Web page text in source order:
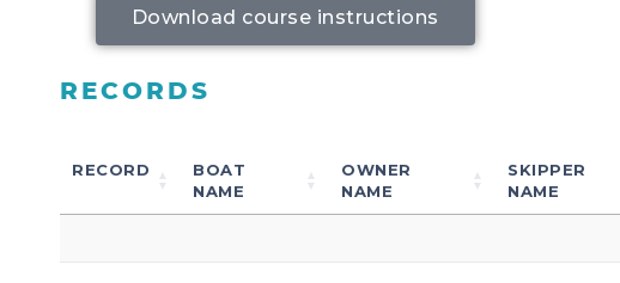
Download course instructions
RECORDS
RECORD
BOAT
NAME
OWNER
NAME
SKIPPER
NAME